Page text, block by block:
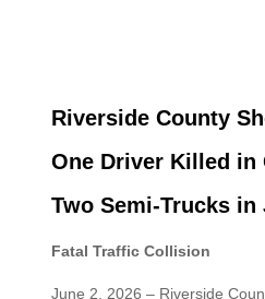
Riverside County
One Driver Killed in
Two Semi-Trucks in
Fatal Traffic Collision
June 2, 2026 – Riverside